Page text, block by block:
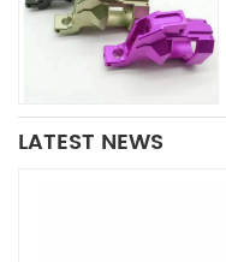
LATEST NEWS